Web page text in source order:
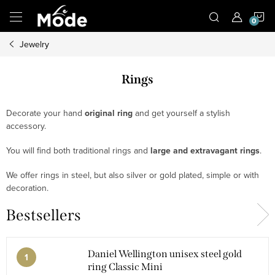
content
Jewelry
Rings
Decorate your hand original ring and get yourself a stylish
accessory.
You will find both traditional rings and large and extravagant rings.
We offer rings in steel, but also silver or gold plated, simple or with
decoration.
Bestsellers
Daniel Wellington unisex steel gold
ring Classic Mini